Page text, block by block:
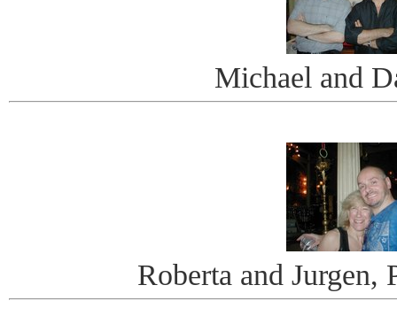
Michael and
Roberta and Jurgen,